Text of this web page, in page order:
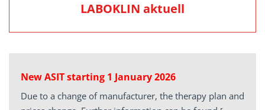
LABOKLIN aktuell
New ASIT starting 1 January 2026
Due to a change of manufacturer, the therapy plan and